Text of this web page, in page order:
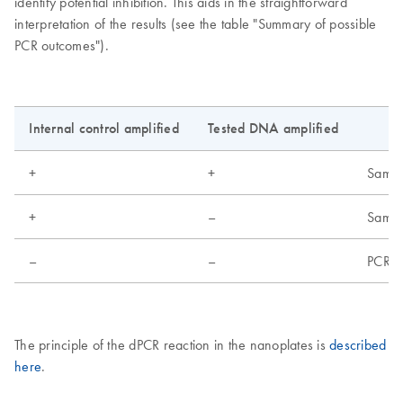
interpretation of the results (see the table "Summary of possible
PCR outcomes").
Internal control amplified Tested DNA amplified
+ +
+ –
– – PCR
The principle of the dPCR reaction in the nanoplates is described
here.